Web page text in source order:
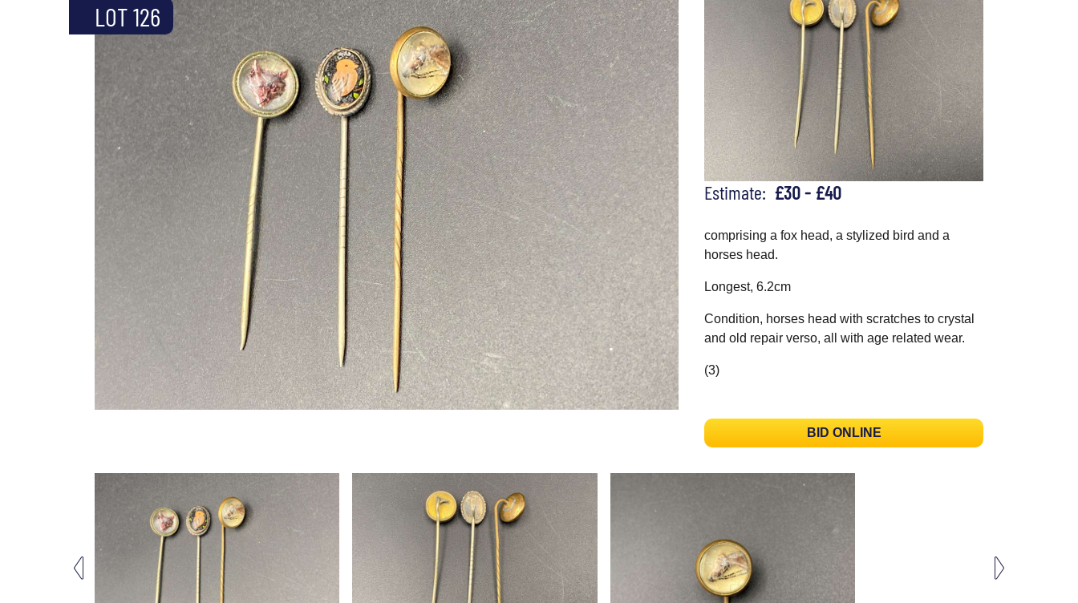
LOT 126
Estimate: £30 - £40
comprising a fox head, a stylized bird and a
horses head.
Longest, 6.2cm
Condition, horses head with scratches to crystal
and old repair verso, all with age related wear.
(3)
BID ONLINE